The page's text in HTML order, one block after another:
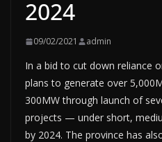
2024
09/02/2021 admin
In a bid to cut down reliance
plans to generate over
300MW through launch of
projects — under short,
by 2024. The province has